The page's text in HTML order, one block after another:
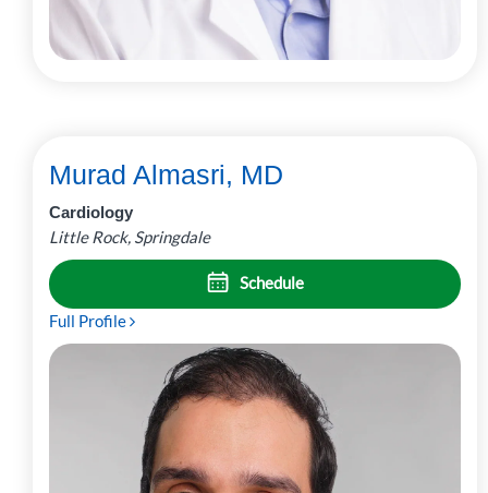
Murad Almasri, MD
Cardiology
Little Rock, Springdale
Schedule
Full Profile